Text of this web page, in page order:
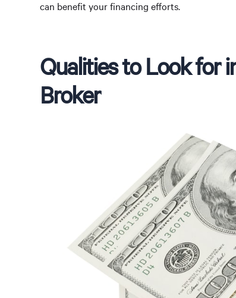
can benefit your financing efforts.
Qualities to Look for
Broker